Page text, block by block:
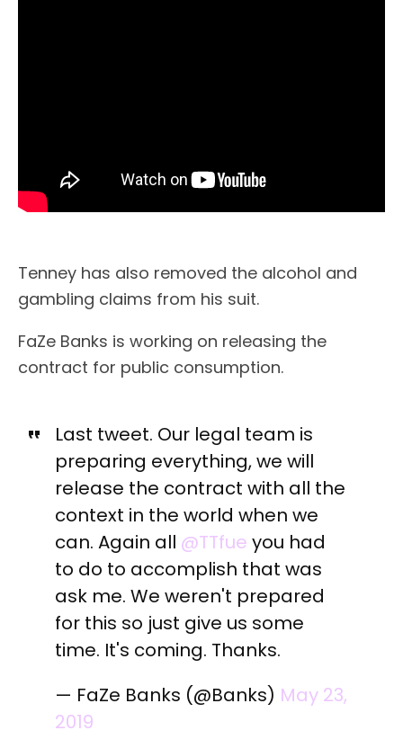
Tenney has also removed the alcohol and
gambling claims from his suit.
FaZe Banks is working on releasing the
contract for public consumption.
Last tweet. Our legal team is
preparing everything, we will
release the contract with all the
context in the world when we
can. Again all @TTfue you had
to do to accomplish that was
ask me. We weren't prepared
for this so just give us some
time. It's coming. Thanks.
— FaZe Banks (@Banks) May 23,
2019